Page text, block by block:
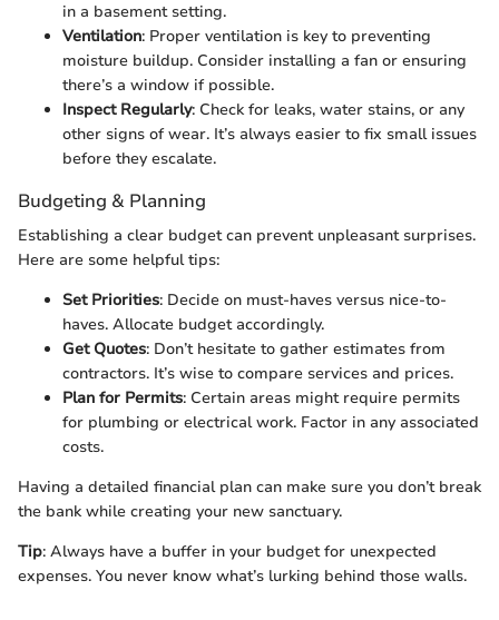
in a basement setting.
Ventilation: Proper ventilation is key to preventing
moisture buildup. Consider installing a fan or ensuring
there’s a window if possible.
Inspect Regularly: Check for leaks, water stains, or any
other signs of wear. It’s always easier to fix small issues
before they escalate.
Budgeting & Planning
Establishing a clear budget can prevent unpleasant surprises.
Here are some helpful tips:
Set Priorities: Decide on must-haves versus nice-to-
haves. Allocate budget accordingly.
Get Quotes: Don’t hesitate to gather estimates from
contractors. It’s wise to compare services and prices.
Plan for Permits: Certain areas might require permits
for plumbing or electrical work. Factor in any associated
costs.
Having a detailed financial plan can make sure you don’t break
the bank while creating your new sanctuary.
Tip: Always have a buffer in your budget for unexpected
expenses. You never know what’s lurking behind those walls.